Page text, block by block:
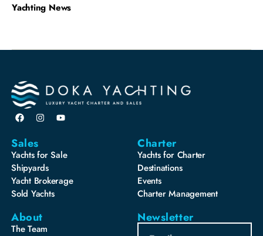
Yachting News
Sales
Yachts for Sale
Shipyards
Yacht Brokerage
Sold Yachts
Charter
Yachts for Charter
Destinations
Events
Charter Management
About
The Team
Newsletter